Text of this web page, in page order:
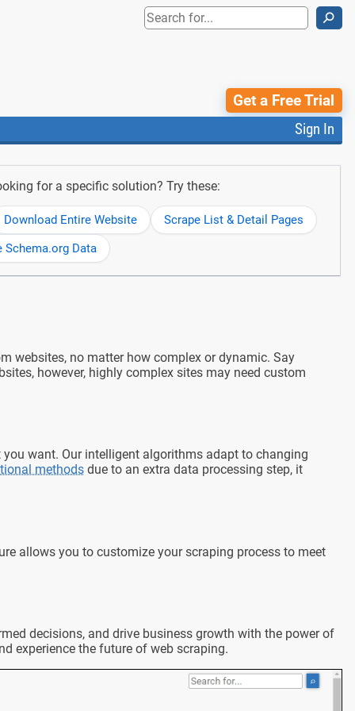
⚲
Get a Free Trial
Sign In
for a specific solution? Try these:
Download Entire Website
Scrape List & Detail Pages
Schema.org Data
websites, no matter how complex or dynamic. Say
however, highly complex sites may need custom
you want. Our intelligent algorithms adapt to changing
methods due to an extra data processing step, it
allows you to customize your scraping process to meet
decisions, and drive business growth with the power of
experience the future of web scraping.